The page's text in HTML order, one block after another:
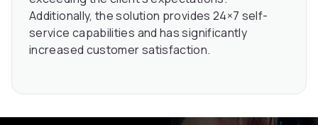
Additionally, the solution provides 24×7 self-
service capabilities and has significantly
increased customer satisfaction.